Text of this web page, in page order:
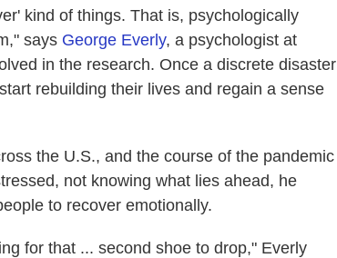
kind of things. That is, psychologically
says George Everly, a psychologist at
in the research. Once a discrete disaster
rebuilding their lives and regain a sense
the U.S., and the course of the pandemic
not knowing what lies ahead, he
to recover emotionally.
for that ... second shoe to drop," Everly